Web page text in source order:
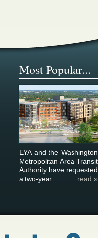
Most Popular...
EYA and the Washington
Metropolitan Area Transit
Authority have requested
a two-year ...
read »